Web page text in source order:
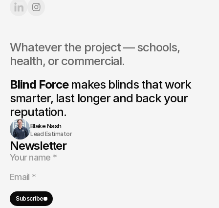
Whatever the project — schools,
health, or commercial.
Blind Force makes blinds that work
smarter, last longer and back your
reputation.
Blake Nash
Lead Estimator
Newsletter
Subscribe